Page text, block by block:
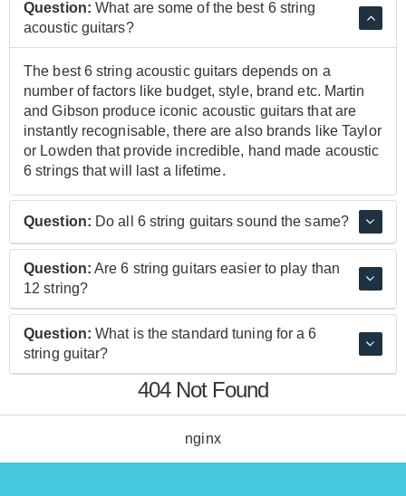
Question: What are some of the best 6 string
acoustic guitars?
The best 6 string acoustic guitars depends on a
number of factors like budget, style, brand etc. Martin
and Gibson produce iconic acoustic guitars that are
instantly recognisable, there are also brands like Taylor
or Lowden that provide incredible, hand made acoustic
6 strings that will last a lifetime.
Question: Do all 6 string guitars sound the same?
No. 6 String Guitars have a wide variance in sound and
style. Even within the obvious distinction of acoustic
and electro acoustic there is a huge variance of sound
within each of these categories.
Question: Are 6 string guitars easier to play than
12 string?
Yes. 6 string guitars are easier to pick up, however
there is not a huge skill gap for experienced 6 string
players who are looking to transition to 12 string.
Question: What is the standard tuning for a 6
string guitar?
The standard tuning for a six string guitar starting from
the lowest, thickest string and working towards the
404 Not Found
nginx